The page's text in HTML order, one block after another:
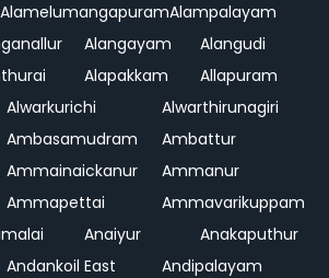
AlamelumangapuramAlampalayam
Alangayam
Alangudi
Alapakkam
Allapuram
Alwarkurichi
Alwarthirunagiri
Ambasamudram
Ambattur
Ammainaickanur
Ammanur
Ammapettai
Ammavarikuppam
Anaiyur
Anakaputhur
Andankoil East
Andipalayam